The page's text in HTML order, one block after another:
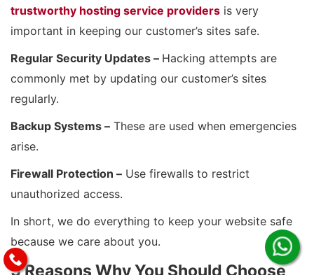
trustworthy hosting service providers is very
important in keeping our customer’s sites safe.
Regular Security Updates – Hacking attempts are
commonly met by updating our customer’s sites
regularly.
Backup Systems – These are used when emergencies
arise.
Firewall Protection – Use firewalls to restrict
unauthorized access.
In short, we do everything to keep your website safe
because we care about you.
5 Reasons Why You Should Choose